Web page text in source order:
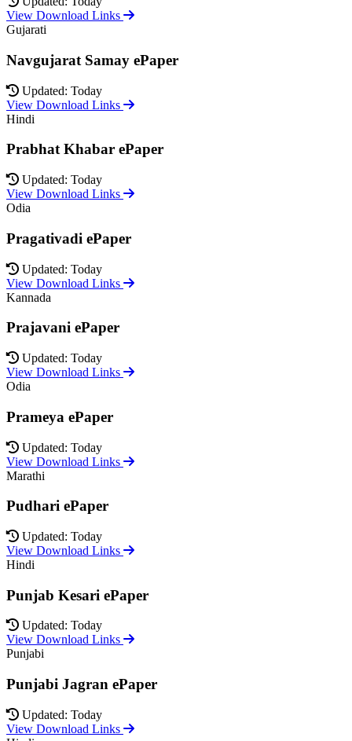
View Download Links
Gujarati
Navgujarat Samay ePaper
Updated: Today
View Download Links
Hindi
Prabhat Khabar ePaper
Updated: Today
View Download Links
Odia
Pragativadi ePaper
Updated: Today
View Download Links
Kannada
Prajavani ePaper
Updated: Today
View Download Links
Odia
Prameya ePaper
Updated: Today
View Download Links
Marathi
Pudhari ePaper
Updated: Today
View Download Links
Hindi
Punjab Kesari ePaper
Updated: Today
View Download Links
Punjabi
Punjabi Jagran ePaper
Updated: Today
View Download Links